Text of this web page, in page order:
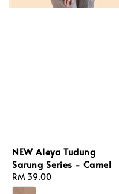
NEW Aleya Tudung
Sarung Series - Camel
Regular
price
RM 39.00